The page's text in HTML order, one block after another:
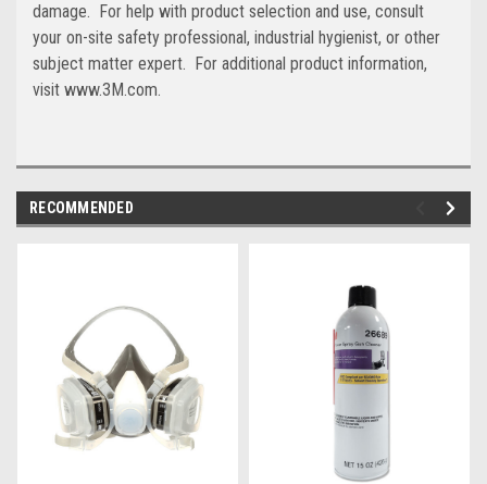
damage. For help with product selection and use, consult
your on-site safety professional, industrial hygienist, or other
subject matter expert. For additional product information,
visit www.3M.com.
RECOMMENDED